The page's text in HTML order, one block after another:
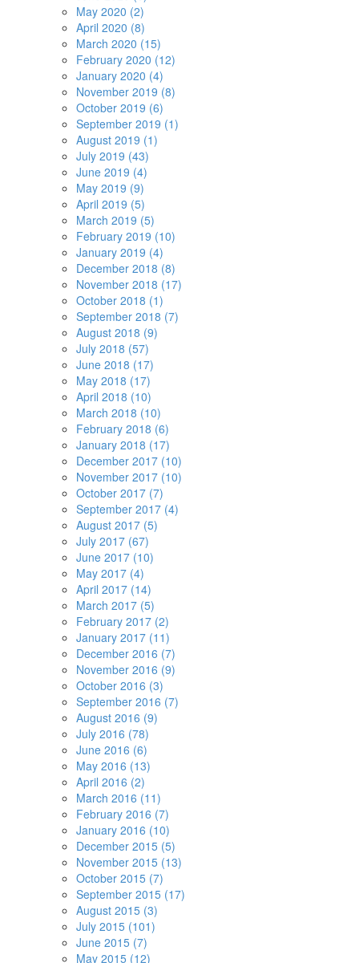
May 2020 (2)
April 2020 (8)
March 2020 (15)
February 2020 (12)
January 2020 (4)
November 2019 (8)
October 2019 (6)
September 2019 (1)
August 2019 (1)
July 2019 (43)
June 2019 (4)
May 2019 (9)
April 2019 (5)
March 2019 (5)
February 2019 (10)
January 2019 (4)
December 2018 (8)
November 2018 (17)
October 2018 (1)
September 2018 (7)
August 2018 (9)
July 2018 (57)
June 2018 (17)
May 2018 (17)
April 2018 (10)
March 2018 (10)
February 2018 (6)
January 2018 (17)
December 2017 (10)
November 2017 (10)
October 2017 (7)
September 2017 (4)
August 2017 (5)
July 2017 (67)
June 2017 (10)
May 2017 (4)
April 2017 (14)
March 2017 (5)
February 2017 (2)
January 2017 (11)
December 2016 (7)
November 2016 (9)
October 2016 (3)
September 2016 (7)
August 2016 (9)
July 2016 (78)
June 2016 (6)
May 2016 (13)
April 2016 (2)
March 2016 (11)
February 2016 (7)
January 2016 (10)
December 2015 (5)
November 2015 (13)
October 2015 (7)
September 2015 (17)
August 2015 (3)
July 2015 (101)
June 2015 (7)
May 2015 (12)